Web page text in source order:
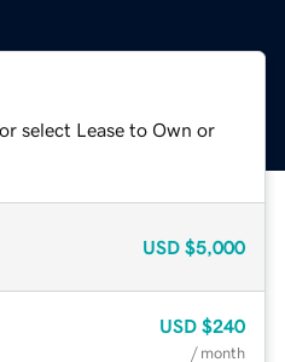
select Lease to Own or
USD $5,000
USD $240
/ month